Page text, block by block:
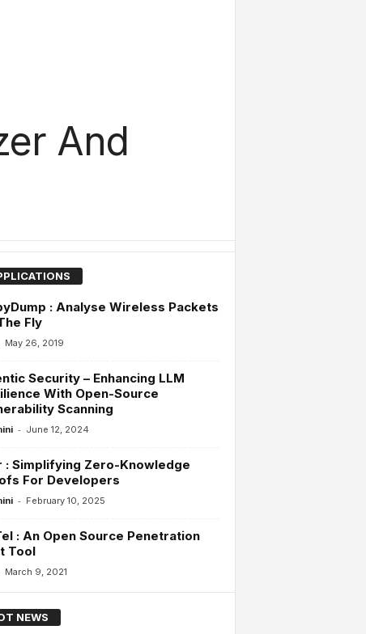
And
: Analyse Wireless Packets
Fly
May 26, 2019
Security – Enhancing LLM
With Open-Source
Scanning
- June 12, 2024
: Simplifying Zero-Knowledge
For Developers
- February 10, 2025
: An Open Source Penetration
Tool
March 9, 2021
NEWS